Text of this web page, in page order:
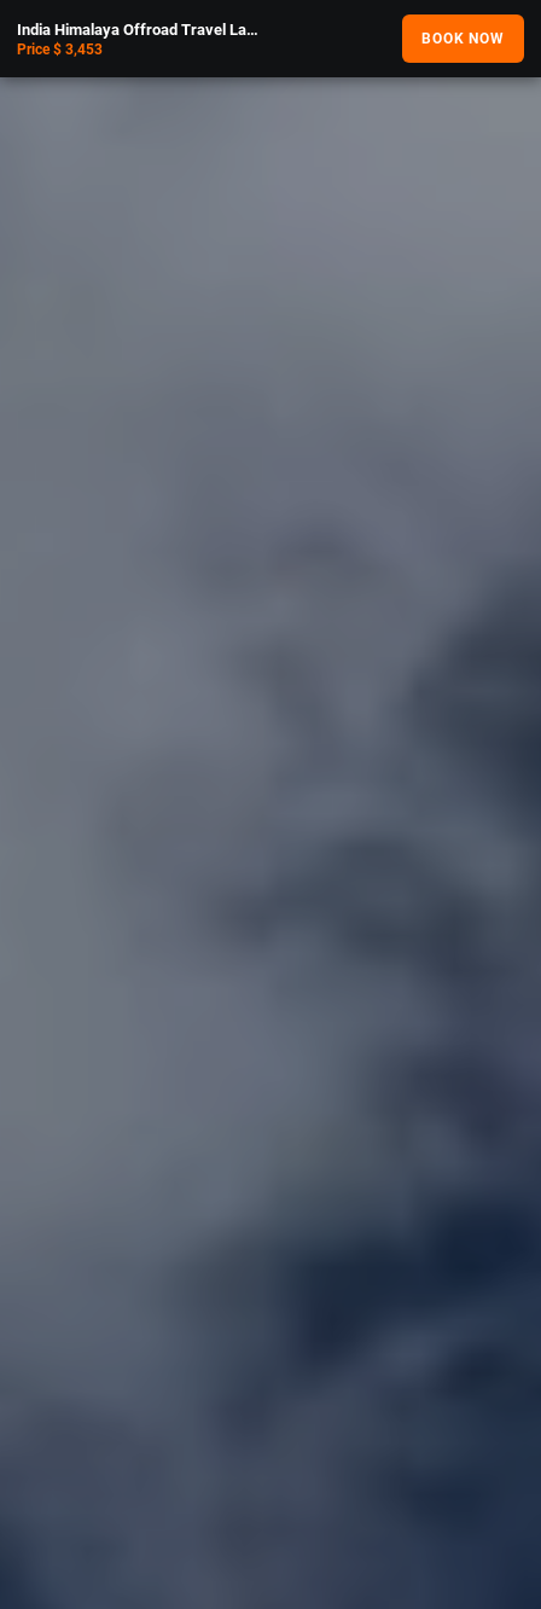
India Himalaya Offroad Travel Lahaul and Spiti Adventure
Price $ 3,453
BOOK NOW